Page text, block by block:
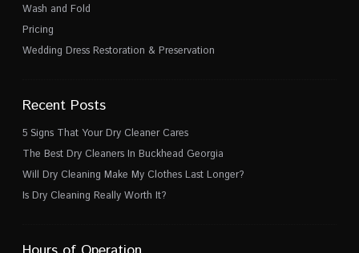
Wash and Fold
Pricing
Wedding Dress Restoration & Preservation
Recent Posts
5 Signs That Your Dry Cleaner Cares
The Best Dry Cleaners In Buckhead Georgia
Will Dry Cleaning Make My Clothes Last Longer?
Is Dry Cleaning Really Worth It?